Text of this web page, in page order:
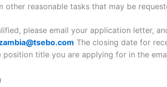
other reasonable tasks that may be
please email your application letter,
The closing date for
position title you are applying for in the